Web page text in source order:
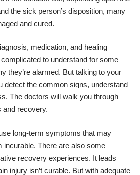
the sick person’s disposition, many
and cured.
medication, and healing
to understand for some
they’re alarmed. But talking to your
detect the common signs, understand
. The doctors will walk you through
and recovery.
long-term symptoms that may
incurable. There are also some
recovery experiences. It leads
injury isn’t curable. But with adequate